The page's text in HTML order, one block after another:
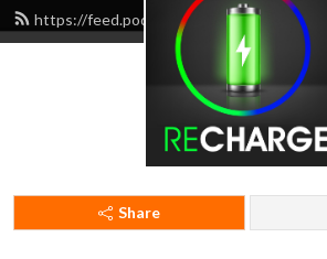
https://feed.podbean.com/
Share